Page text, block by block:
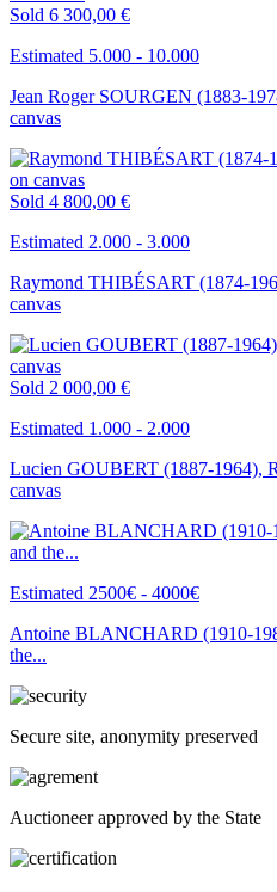
Sold 6 300,00 €
Estimated 5.000 - 10.000
Jean Roger SOURGEN (1883-
canvas
Sold 4 800,00 €
Estimated 2.000 - 3.000
Raymond THIBÉSART (1874-
canvas
Sold 2 000,00 €
Estimated 1.000 - 2.000
Lucien GOUBERT (1887-1964),
canvas
Estimated 2500€ - 4000€
Antoine BLANCHARD (1910-
the...
Secure site, anonymity preserved
Auctioneer approved by the State